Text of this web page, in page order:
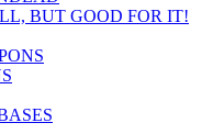
BUT GOOD FOR IT!